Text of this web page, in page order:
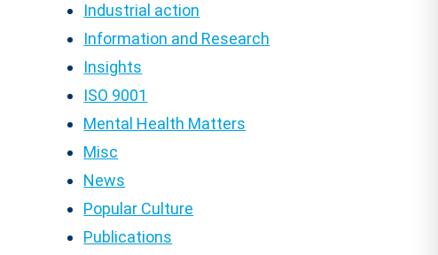
Industrial action
Information and Research
Insights
ISO 9001
Mental Health Matters
Misc
News
Popular Culture
Publications